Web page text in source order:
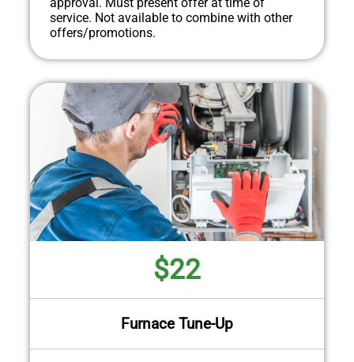
service. Not available to combine with other
offers/promotions.
$22
Furnace Tune-Up